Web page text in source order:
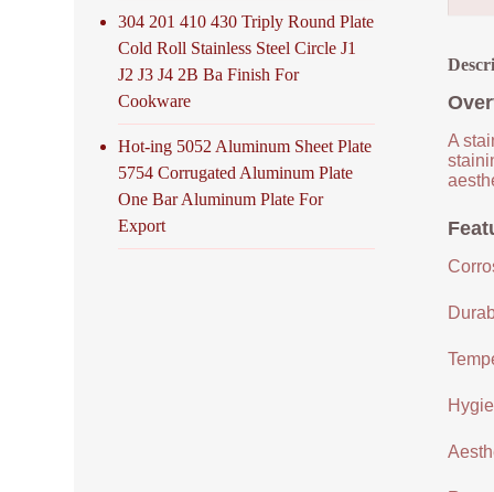
A
304 201 410 430 Triply Round Plate
Cold Roll Stainless Steel Circle J1
J2 J3 J4 2B Ba Finish For
Cookware
Hot-ing 5052 Aluminum Sheet Plate
5754 Corrugated Aluminum Plate
One Bar Aluminum Plate For
Export